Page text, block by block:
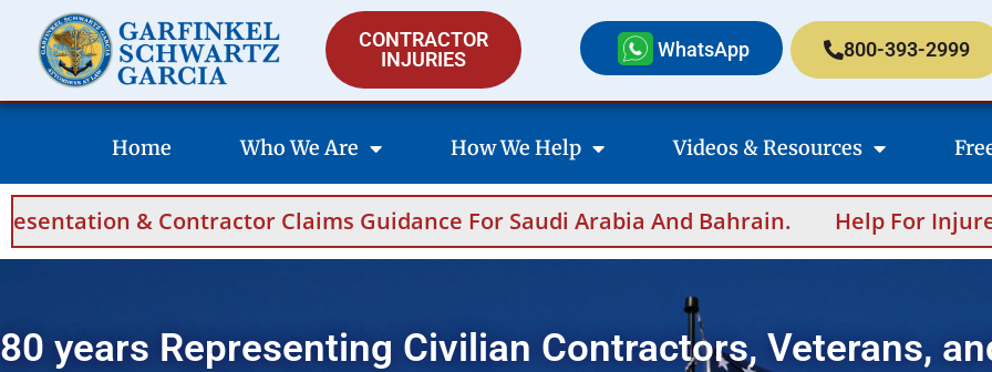
CONTRACTOR
INJURIES
WhatsApp 800-393-2999
Home Who We Are How We Help Videos & Resources
Claims Guidance For Saudi Arabia And Bahrain. Help For Injured
80 years Representing Civilian Contractors, Veterans,